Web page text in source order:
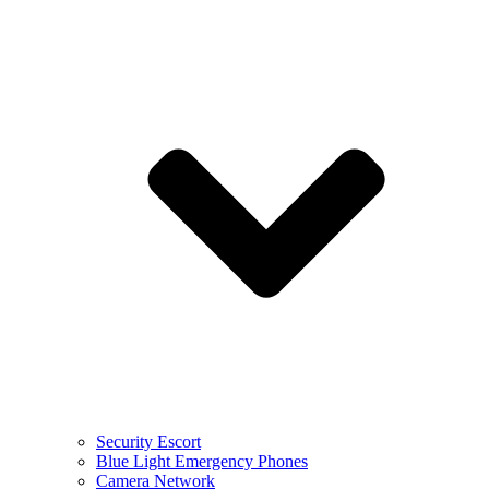
Security Escort
Blue Light Emergency Phones
Camera Network